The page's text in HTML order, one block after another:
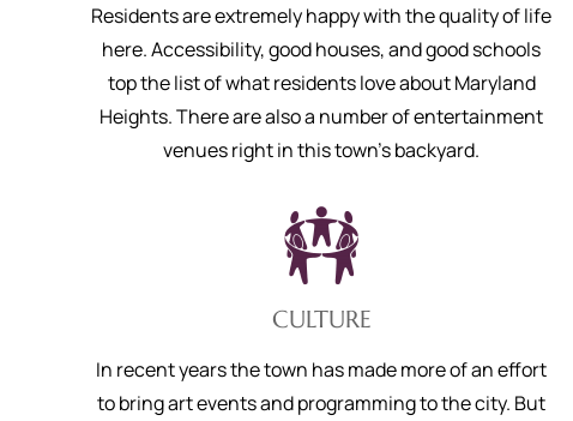
Residents are extremely happy with the quality of life
here. Accessibility, good houses, and good schools
top the list of what residents love about Maryland
Heights. There are also a number of entertainment
venues right in this town’s backyard.
CULTURE
In recent years the town has made more of an effort
to bring art events and programming to the city. But